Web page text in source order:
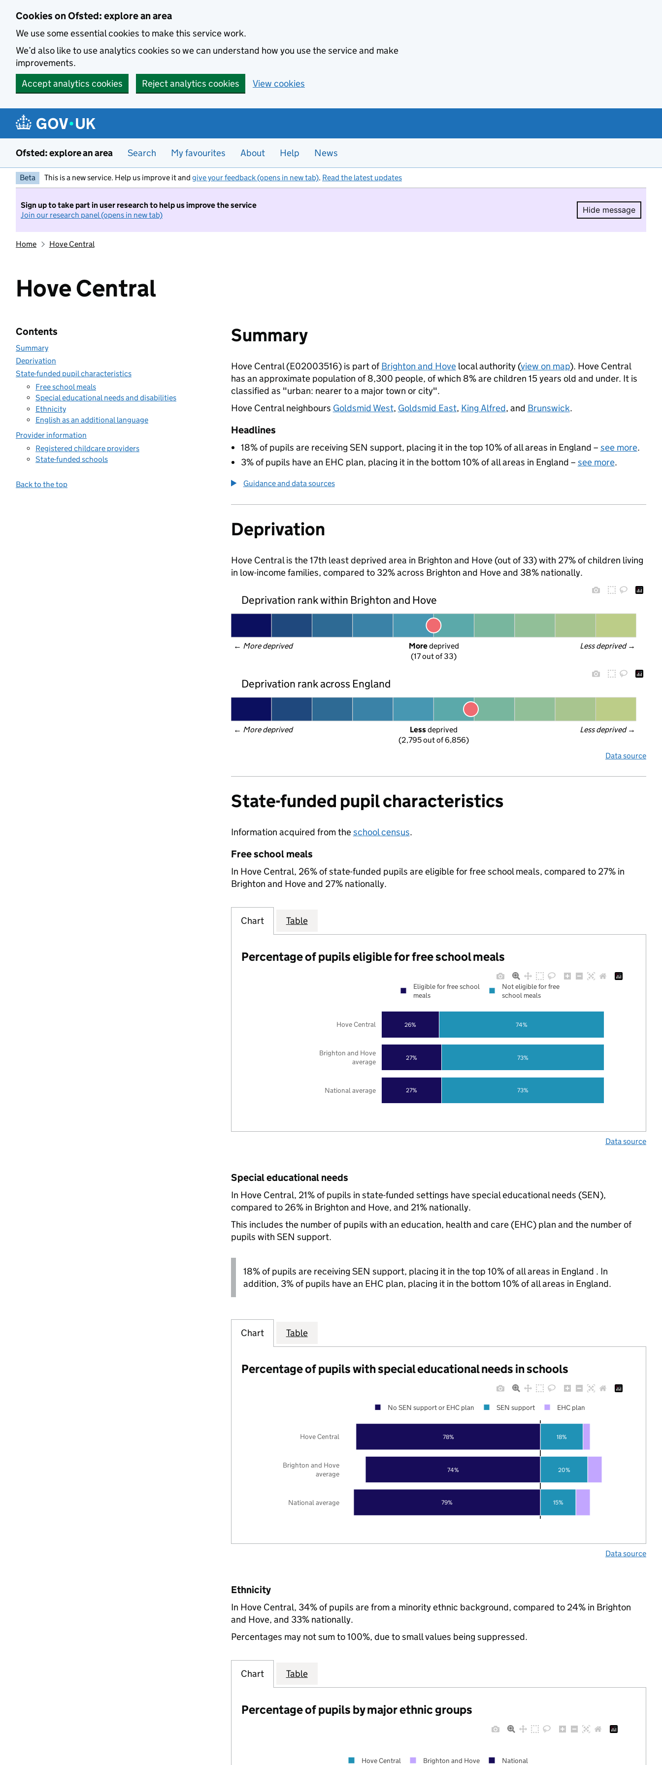
Cookies on Ofsted: explore an area
We use some essential cookies to make this service work.
We’d also like to use analytics cookies so we can understand how you use the service and make
improvements.
Accept analytics cookies
Reject analytics cookies View cookies
Ofsted: explore an area Search My favourites About Help News
Beta This is a new service. Help us improve it and give your feedback (opens in new tab). Read the latest updates
Sign up to take part in user research to help us improve the service
Join our research panel (opens in new tab)
Hide message
Hide
Home Hove Central
Hove Central
Contents
Summary
Deprivation
State-funded pupil characteristics
Free school meals
Special educational needs and disabilities
Ethnicity
English as an additional language
Provider information
Registered childcare providers
State-funded schools
Back to the top
Summary
Hove Central (E02003516) is part ofBrighton and Hovelocal authority (view on map). Hove Central
has an approximate population of 8,300 people, of which 8% are children 15 years old and under. It is
classified as "urban: nearer to a major town or city".
Hove Central neighbours Goldsmid West, Goldsmid East, King Alfred, and Brunswick.
Headlines
18% of pupils are receiving SEN support, placing it in the top 10% of all areas in England – see more.
3% of pupils have an EHC plan, placing it in the bottom 10% of all areas in England – see more.
Guidance and data sources
Deprivation
Hove Central is the 17th least deprived area in Brighton and Hove (out of 33) with 27% of children living
in low-income families, compared to 32% across Brighton and Hove and 38% nationally.
Deprivation rank within Brighton and Hove
← More deprived Less deprived →
More deprived
(17 out of 33)
Deprivation rank across England
← More deprived Less deprived →
Less deprived
(2,795 out of 6,856)
Data source
State-funded pupil characteristics
Information acquired from theschool census.
Free school meals
In Hove Central, 26% of state-funded pupils are eligible for free school meals, compared to 27% in
Brighton and Hove and 27% nationally.
Chart Table
Percentage of pupils eligible for free school meals
27%
27%
26%
73%
73%
74%
National average
Brighton and Hove
average
Hove Central
Eligible for free school
meals
Not eligible for free
school meals
Data source
Special educational needs
In Hove Central, 21% of pupils in state-funded settings have special educational needs (SEN),
compared to 26% in Brighton and Hove, and 21% nationally.
This includes the number of pupils with an education, health and care (EHC) plan and the number of
pupils with SEN support.
18% of pupils are receiving SEN support, placing it in the top 10% of all areas in England . In
addition, 3% of pupils have an EHC plan, placing it in the bottom 10% of all areas in England.
Chart Table
Percentage of pupils with special educational needs in schools
79%
74%
78%
15%
20%
18%
National average
Brighton and Hove
average
Hove Central
No SEN support or EHC plan SEN support EHC plan
Data source
Ethnicity
In Hove Central, 34% of pupils are from a minority ethnic background, compared to 24% in Brighton
and Hove, and 33% nationally.
Percentages may not sum to 100%, due to small values being suppressed.
Chart Table
Percentage of pupils by major ethnic groups
Hove Central Brighton and Hove National